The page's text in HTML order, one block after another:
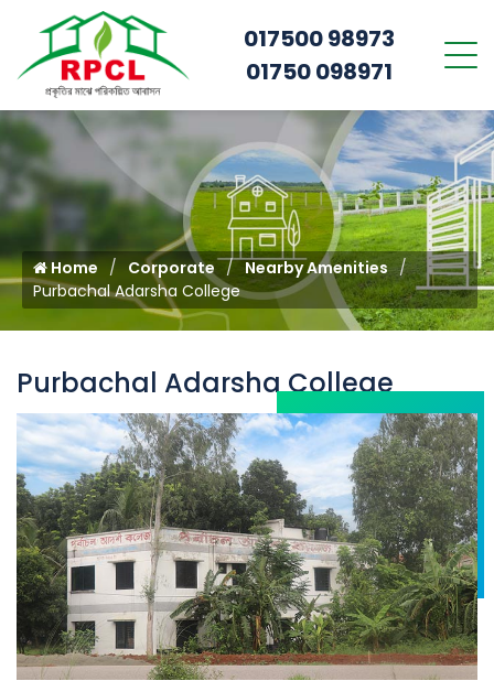
017500 98973
01750 098971
Home Corporate
Nearby Amenities
Purbachal Adarsha College
Purbachal Adarsha College